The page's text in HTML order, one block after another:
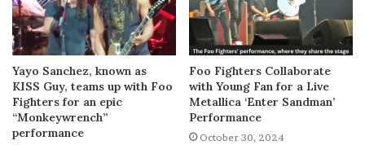
Yayo Sanchez, known as
KISS Guy, teams up with Foo
Fighters for an epic
“Monkeywrench”
performance
Foo Fighters Collaborate
with Young Fan for a Live
Metallica ‘Enter Sandman’
Performance
October 30, 2024